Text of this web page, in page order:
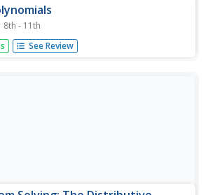
8th - 11th
polynomials. In this algebra
students solve problems dealing with
See Review